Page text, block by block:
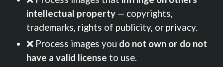
intellectual property— copyrights,
trademarks, rights of publicity, or privacy.
❌ Process images you do not own or do not
have a valid license to use.